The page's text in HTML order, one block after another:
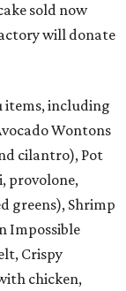
sold now
will donate
items, including
Wontons
cilantro), Pot
provolone,
greens), Shrimp
Impossible
Crispy
chicken,